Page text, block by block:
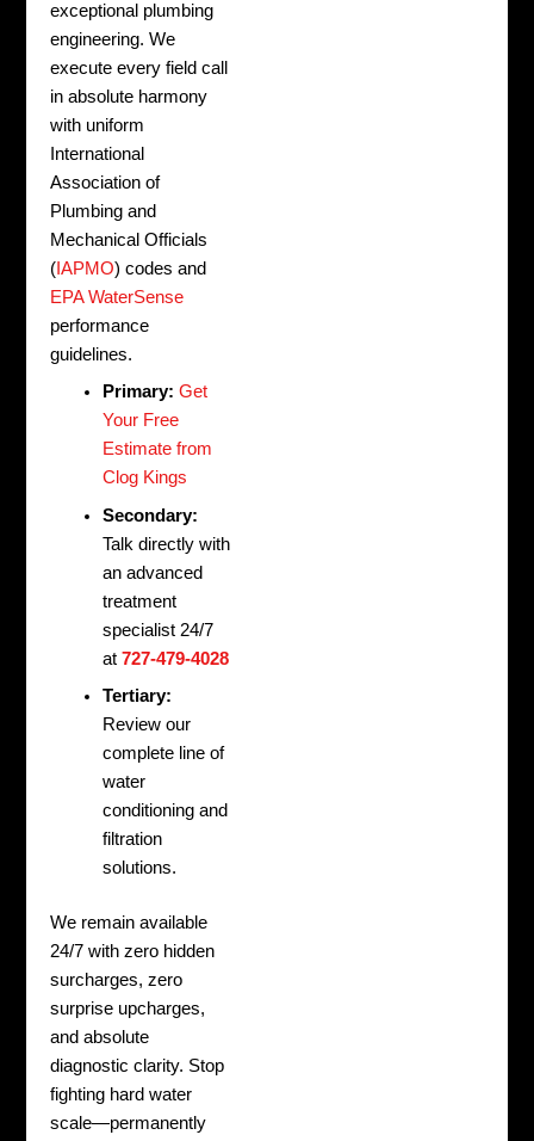
exceptional plumbing
engineering. We
execute every field call
in absolute harmony
with uniform
International
Association of
Plumbing and
Mechanical Officials
( IAPMO) codes and
EPA WaterSense
performance
guidelines.
Primary: Get
Your Free
Estimate from
Clog Kings
Secondary:
Talk directly with
an advanced
treatment
specialist 24/7
at727-479-4028
Tertiary:
Review our
complete line of
water
conditioning and
filtration
solutions.
We remain available
24/7 with zero hidden
surcharges, zero
surprise upcharges,
and absolute
diagnostic clarity. Stop
fighting hard water
scale—permanently